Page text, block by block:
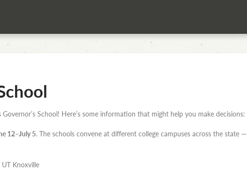
School! Here’s some information that might help you make decisions:
12–July 5. The schools convene at different college campuses across the state —
Knoxville